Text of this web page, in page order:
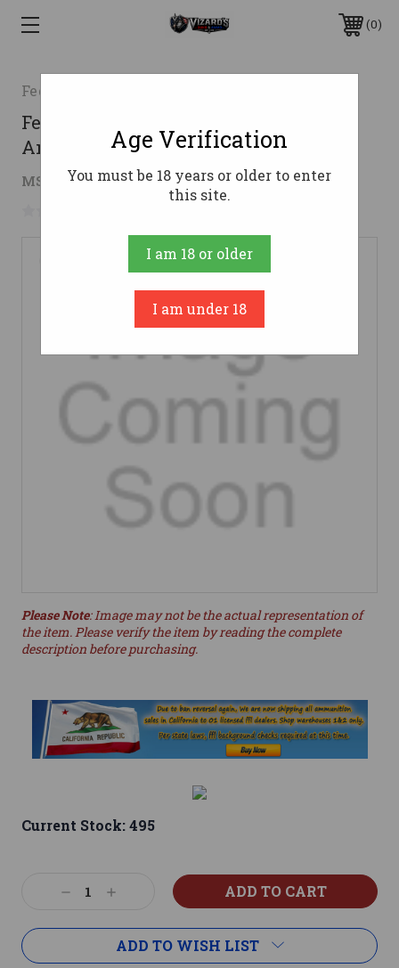
0
Federal
Federal .357 Sig Ammo 125gr JHP
Ammunition - 20 Rounds
MSRP: $49.99 $32.53 ( saved$17.46)
Please Note: Image may not be the actual representation of
the item. Please verify the item by reading the complete
description before purchasing.
Current Stock:495
DecreaseIncrease
ADD TO WISH LIST
Age Verification
You must be 18 years or older to enter
this site.
I am 18 or older
I am under 18